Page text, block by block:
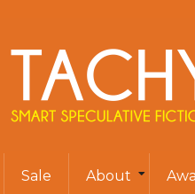
Sale About